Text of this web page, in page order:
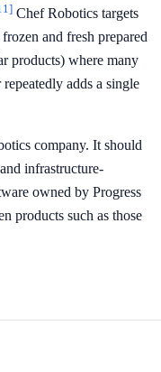
Chef Robotics targets
and fresh prepared
products) where many
adds a single
company. It should
infrastructure-
owned by Progress
products such as those